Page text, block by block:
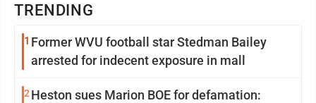
TRENDING
1 Former WVU football star Stedman Bailey
arrested for indecent exposure in mall
2 Heston sues Marion BOE for defamation: